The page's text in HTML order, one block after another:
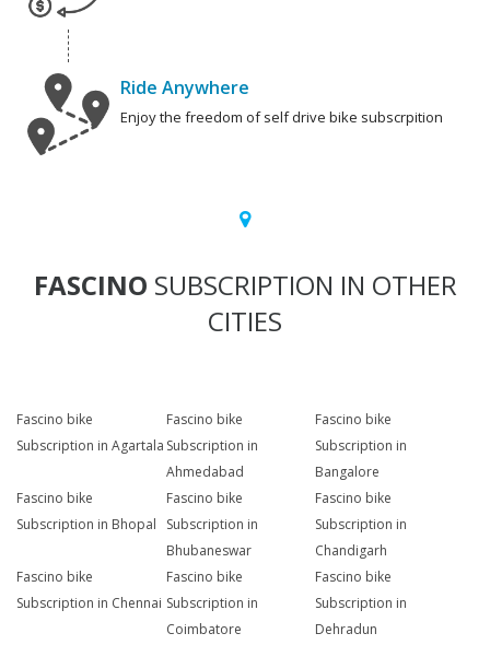
Ride Anywhere
Enjoy the freedom of self drive bike subscrpition
FASCINO SUBSCRIPTION IN OTHER
CITIES
Fascino bike
Subscription in Agartala
Fascino bike
Subscription in
Ahmedabad
Fascino bike
Subscription in
Bangalore
Fascino bike
Subscription in Bhopal
Fascino bike
Subscription in
Bhubaneswar
Fascino bike
Subscription in
Chandigarh
Fascino bike
Subscription in Chennai
Fascino bike
Subscription in
Coimbatore
Fascino bike
Subscription in
Dehradun